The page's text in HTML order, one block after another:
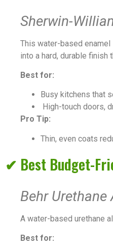
Sherwin-
This water-based
into a hard, durable finish
Best for:
Busy kitchens that
High-touch doors,
Pro Tip:
Thin, even coats
✔ Best Budget-
Behr Urethane
A water-based urethane
Best for: